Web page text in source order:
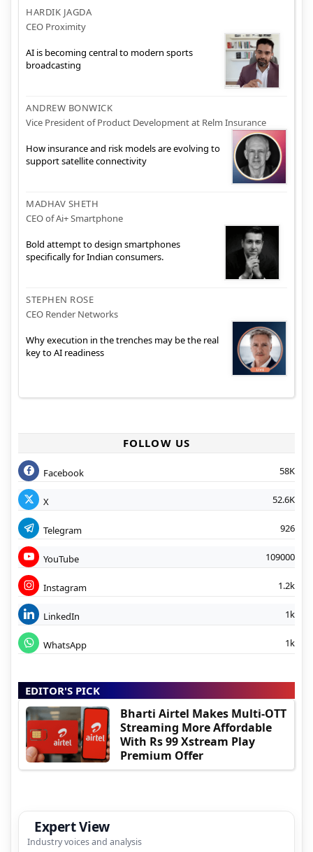
HARDIK JAGDA
CEO Proximity
AI is becoming central to modern sports
broadcasting
ANDREW BONWICK
Vice President of Product Development at Relm Insurance
How insurance and risk models are evolving to
support satellite connectivity
MADHAV SHETH
CEO of Ai+ Smartphone
Bold attempt to design smartphones
specifically for Indian consumers.
STEPHEN ROSE
CEO Render Networks
Why execution in the trenches may be the real
key to AI readiness
FOLLOW US
Facebook 58K
X 52.6K
Telegram 926
YouTube 109000
Instagram 1.2k
LinkedIn 1k
WhatsApp 1k
EDITOR'S PICK
Bharti Airtel Makes Multi-OTT
Streaming More Affordable
With Rs 99 Xstream Play
Premium Offer
Expert View
Industry voices and analysis